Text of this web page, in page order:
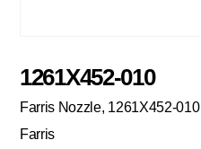
1261X452-010
Farris Nozzle, 1261X452-010
Farris